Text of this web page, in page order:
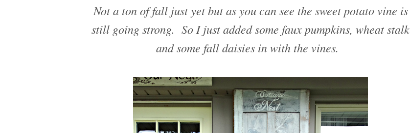
Not a ton of fall just yet but as you can see the sweet potato vine is
still going strong. So I just added some faux pumpkins, wheat stalk
and some fall daisies in with the vines.